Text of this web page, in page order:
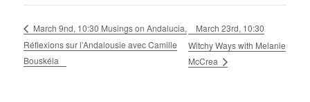
March 9nd, 10:30 Musings on Andalucia,
Réflexions sur l’Andalousie avec Camille
Bouskéla
March 23rd, 10:30
Witchy Ways with Melanie
McCrea